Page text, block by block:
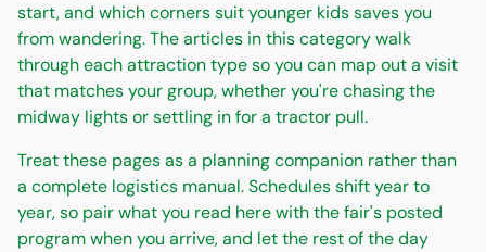
start, and which corners suit younger kids saves you
from wandering. The articles in this category walk
through each attraction type so you can map out a visit
that matches your group, whether you're chasing the
midway lights or settling in for a tractor pull.
Treat these pages as a planning companion rather than
a complete logistics manual. Schedules shift year to
year, so pair what you read here with the fair's posted
program when you arrive, and let the rest of the day